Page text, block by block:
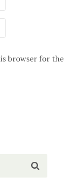
browser for the